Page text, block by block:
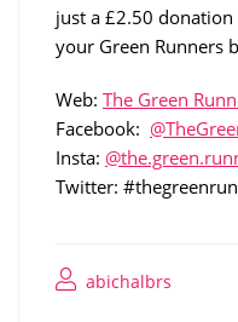
just a £2.50
your Green Runners
Web: The Green
Facebook:
Insta:
Twitter:
abichalbrs